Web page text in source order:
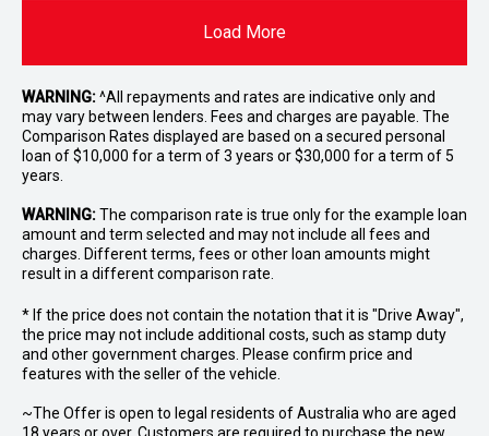
Load More
WARNING:^All repayments and rates are indicative only and
may vary between lenders. Fees and charges are payable. The
Comparison Rates displayed are based on a secured personal
loan of $10,000 for a term of 3 years or $30,000 for a term of 5
years.
WARNING:The comparison rate is true only for the example loan
amount and term selected and may not include all fees and
charges. Different terms, fees or other loan amounts might
result in a different comparison rate.
* If the price does not contain the notation that it is "Drive Away",
the price may not include additional costs, such as stamp duty
and other government charges. Please confirm price and
features with the seller of the vehicle.
~The Offer is open to legal residents of Australia who are aged